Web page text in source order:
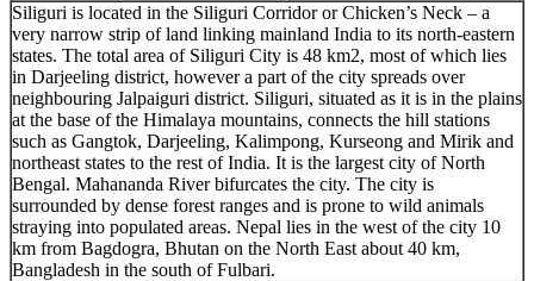
Siliguri is located in the Siliguri Corridor or Chicken’s Neck – a
very narrow strip of land linking mainland India to its north-eastern
states. The total area of Siliguri City is 48 km2, most of which lies
in Darjeeling district, however a part of the city spreads over
neighbouring Jalpaiguri district. Siliguri, situated as it is in the plains
at the base of the Himalaya mountains, connects the hill stations
such as Gangtok, Darjeeling, Kalimpong, Kurseong and Mirik and
northeast states to the rest of India. It is the largest city of North
Bengal. Mahananda River bifurcates the city. The city is
surrounded by dense forest ranges and is prone to wild animals
straying into populated areas. Nepal lies in the west of the city 10
km from Bagdogra, Bhutan on the North East about 40 km,
Bangladesh in the south of Fulbari.